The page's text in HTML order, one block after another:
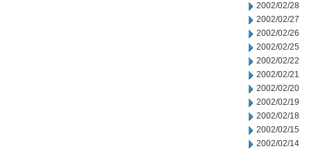
2002/02/28
2002/02/27
2002/02/26
2002/02/25
2002/02/22
2002/02/21
2002/02/20
2002/02/19
2002/02/18
2002/02/15
2002/02/14